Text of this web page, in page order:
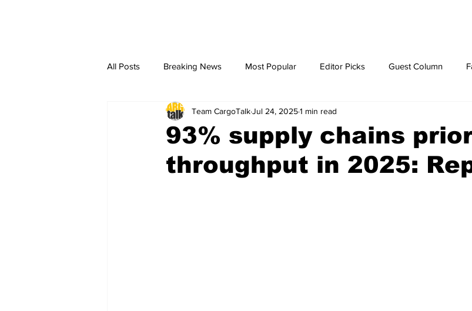
All Posts Breaking News Most Popular Editor Picks Guest Column
breaking news Breaking News breaking news
93% supply chains
throughput in 2025:
Team CargoTalkJul 24, 20251 min read